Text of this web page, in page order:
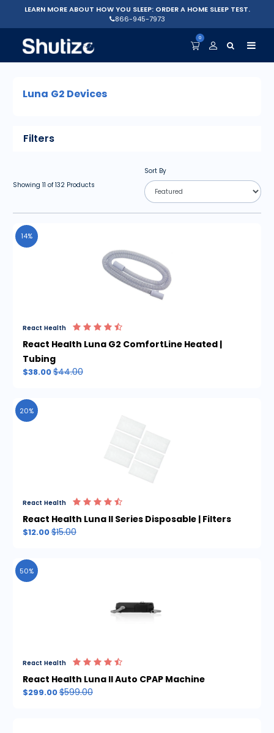
LEARN MORE ABOUT HOW YOU SLEEP: ORDER A HOME SLEEP TEST.
866-945-7973
0
Luna G2 Devices
Filters
Showing 11 of132Products
Sort By
14%
React Health
React Health Luna G2 ComfortLine Heated |
Tubing
$38.00$44.00
20%
React Health
React Health Luna II Series Disposable | Filters
$12.00$15.00
50%
React Health
React Health Luna II Auto CPAP Machine
$299.00$599.00